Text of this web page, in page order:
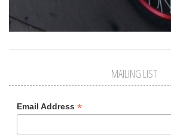
MAILING LIST
Email Address *